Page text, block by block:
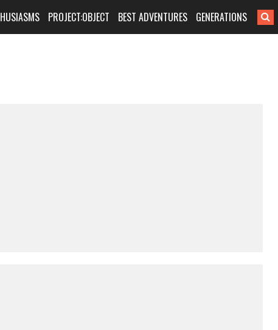
PROJECT:OBJECT BEST ADVENTURES GENERATIONS